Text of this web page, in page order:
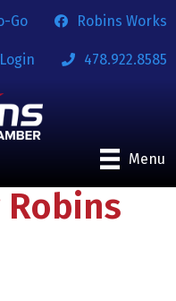
Go Robins Works
478.922.8585
Menu
Robins